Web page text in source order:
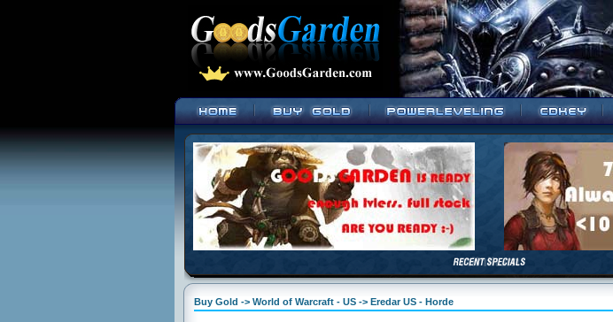
Buy Gold -> World of Warcraft - US -> Eredar US - Horde